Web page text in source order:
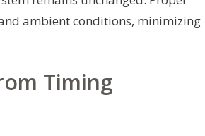
ambient conditions, minimizing
Timing